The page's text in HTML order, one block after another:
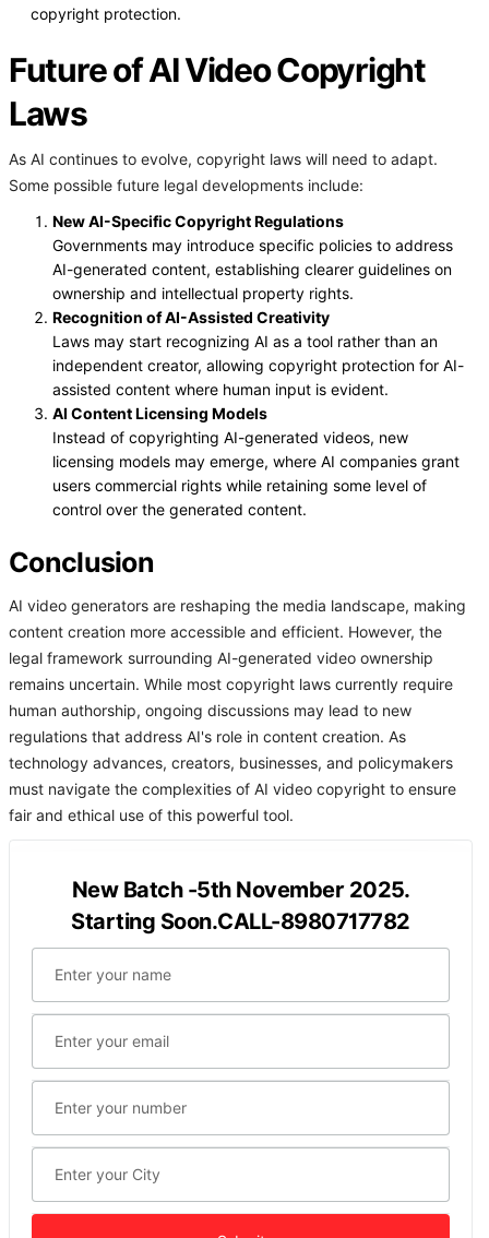
copyright protection.
Future of AI Video Copyright
Laws
As AI continues to evolve, copyright laws will need to adapt.
Some possible future legal developments include:
New AI-Specific Copyright Regulations
Governments may introduce specific policies to address
AI-generated content, establishing clearer guidelines on
ownership and intellectual property rights.
Recognition of AI-Assisted Creativity
Laws may start recognizing AI as a tool rather than an
independent creator, allowing copyright protection for AI-
assisted content where human input is evident.
AI Content Licensing Models
Instead of copyrighting AI-generated videos, new
licensing models may emerge, where AI companies grant
users commercial rights while retaining some level of
control over the generated content.
Conclusion
AI video generators are reshaping the media landscape, making
content creation more accessible and efficient. However, the
legal framework surrounding AI-generated video ownership
remains uncertain. While most copyright laws currently require
human authorship, ongoing discussions may lead to new
regulations that address AI's role in content creation. As
technology advances, creators, businesses, and policymakers
must navigate the complexities of AI video copyright to ensure
fair and ethical use of this powerful tool.
New Batch -5th November 2025.
Starting Soon.CALL-8980717782